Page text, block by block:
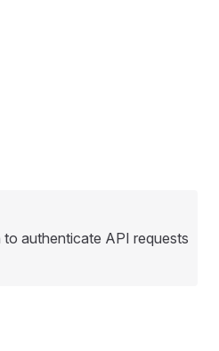
authenticate API requests